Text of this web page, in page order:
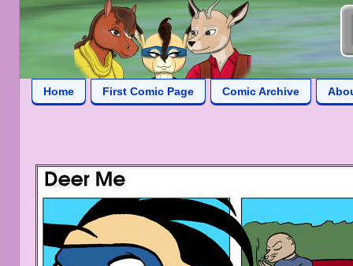
Home First Comic Page Comic Archive